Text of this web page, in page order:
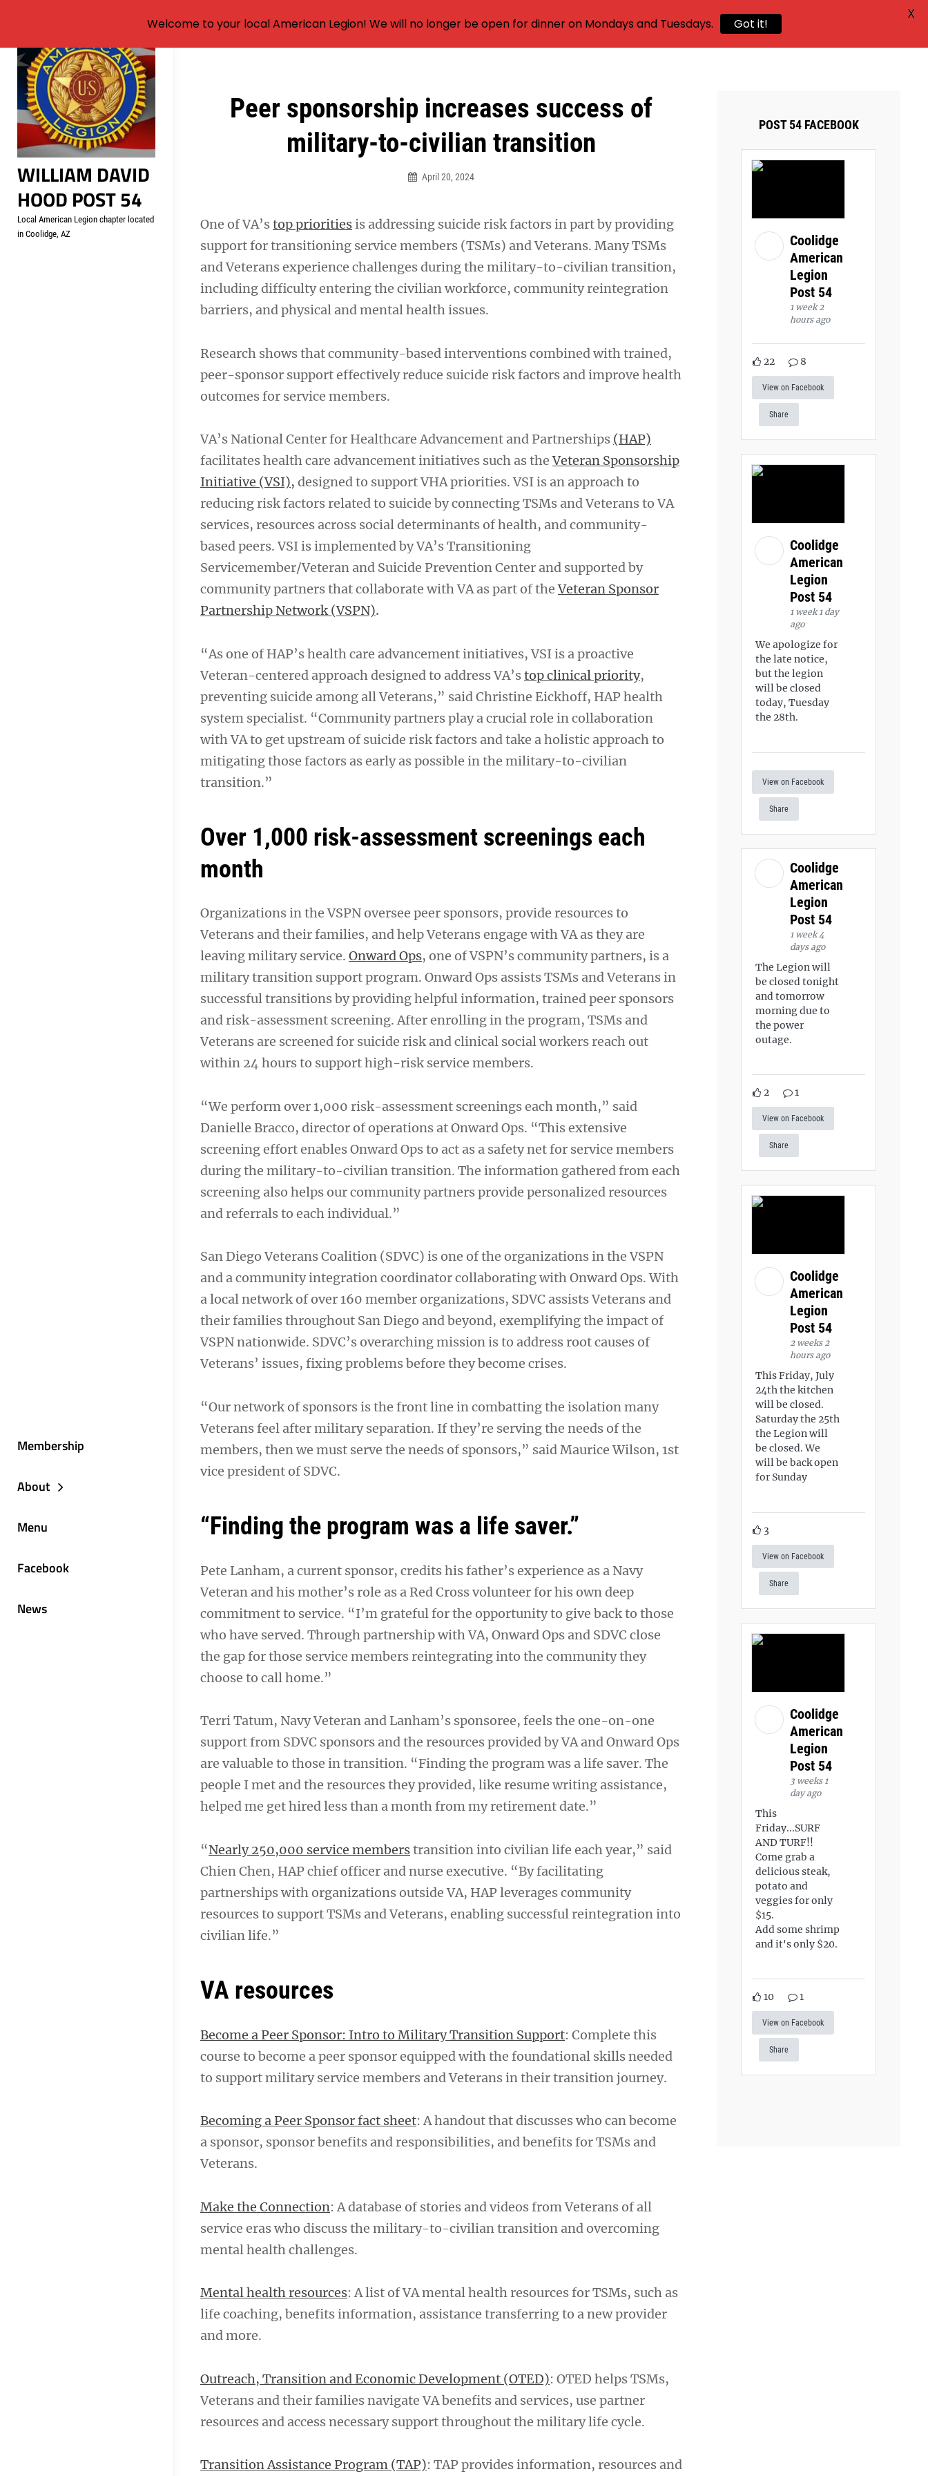
Skip
content
WILLIAM DAVID
HOOD POST 54
Local American Legion chapter located
in Coolidge, AZ
Membership
About
Menu
Facebook
News
Peer sponsorship increases success of
military-to-civilian transition
April 20, 2024
One of VA’stop prioritiesis addressing suicide risk factors in part by providing
support for transitioning service members (TSMs) and Veterans. Many TSMs
and Veterans experience challenges during the military-to-civilian transition,
including difficulty entering the civilian workforce, community reintegration
barriers, and physical and mental health issues.
Research shows that community-based interventions combined with trained,
peer-sponsor support effectively reduce suicide risk factors and improve health
outcomes for service members.
VA’s National Center for Healthcare Advancement and Partnerships (HAP)
facilitates health care advancement initiatives such as theVeteran Sponsorship
Initiative (VSI), designed to support VHA priorities. VSI is an approach to
reducing risk factors related to suicide by connecting TSMs and Veterans to VA
services, resources across social determinants of health, and community-
based peers. VSI is implemented by VA’s Transitioning
Servicemember/Veteran and Suicide Prevention Center and supported by
community partners that collaborate with VA as part of theVeteran Sponsor
Partnership Network (VSPN).
“As one of HAP’s health care advancement initiatives, VSI is a proactive
Veteran-centered approach designed to address VA’stop clinical priority,
preventing suicide among all Veterans,” said Christine Eickhoff, HAP health
system specialist. “Community partners play a crucial role in collaboration
with VA to get upstream of suicide risk factors and take a holistic approach to
mitigating those factors as early as possible in the military-to-civilian
transition.”
Over 1,000 risk-assessment screenings each
month
Organizations in the VSPN oversee peer sponsors, provide resources to
Veterans and their families, and help Veterans engage with VA as they are
leaving military service. Onward Ops, one of VSPN’s community partners, is a
military transition support program. Onward Ops assists TSMs and Veterans in
successful transitions by providing helpful information, trained peer sponsors
and risk-assessment screening. After enrolling in the program, TSMs and
Veterans are screened for suicide risk and clinical social workers reach out
within 24 hours to support high-risk service members.
“We perform over 1,000 risk-assessment screenings each month,” said
Danielle Bracco, director of operations at Onward Ops. “This extensive
screening effort enables Onward Ops to act as a safety net for service members
during the military-to-civilian transition. The information gathered from each
screening also helps our community partners provide personalized resources
and referrals to each individual.”
San Diego Veterans Coalition (SDVC) is one of the organizations in the VSPN
and a community integration coordinator collaborating with Onward Ops. With
a local network of over 160 member organizations, SDVC assists Veterans and
their families throughout San Diego and beyond, exemplifying the impact of
VSPN nationwide. SDVC’s overarching mission is to address root causes of
Veterans’ issues, fixing problems before they become crises.
“Our network of sponsors is the front line in combatting the isolation many
Veterans feel after military separation. If they’re serving the needs of the
members, then we must serve the needs of sponsors,” said Maurice Wilson, 1st
vice president of SDVC.
“Finding the program was a life saver.”
Pete Lanham, a current sponsor, credits his father’s experience as a Navy
Veteran and his mother’s role as a Red Cross volunteer for his own deep
commitment to service. “I’m grateful for the opportunity to give back to those
who have served. Through partnership with VA, Onward Ops and SDVC close
the gap for those service members reintegrating into the community they
choose to call home.”
Terri Tatum, Navy Veteran and Lanham’s sponsoree, feels the one-on-one
support from SDVC sponsors and the resources provided by VA and Onward Ops
are valuable to those in transition. “Finding the program was a life saver. The
people I met and the resources they provided, like resume writing assistance,
helped me get hired less than a month from my retirement date.”
“Nearly 250,000 service memberstransition into civilian life each year,” said
Chien Chen, HAP chief officer and nurse executive. “By facilitating
partnerships with organizations outside VA, HAP leverages community
resources to support TSMs and Veterans, enabling successful reintegration into
civilian life.”
VA resources
Become a Peer Sponsor: Intro to Military Transition Support: Complete this
course to become a peer sponsor equipped with the foundational skills needed
to support military service members and Veterans in their transition journey.
Becoming a Peer Sponsor fact sheet: A handout that discusses who can become
a sponsor, sponsor benefits and responsibilities, and benefits for TSMs and
Veterans.
Make the Connection: A database of stories and videos from Veterans of all
service eras who discuss the military-to-civilian transition and overcoming
mental health challenges.
Mental health resources: A list of VA mental health resources for TSMs, such as
life coaching, benefits information, assistance transferring to a new provider
and more.
Outreach, Transition and Economic Development (OTED): OTED helps TSMs,
Veterans and their families navigate VA benefits and services, use partner
resources and access necessary support throughout the military life cycle.
Transition Assistance Program (TAP): TAP provides information, resources and
Post
navigation
POST 54 FACEBOOK
Coolidge
American
Legion
Post 54
1 week 2
hours ago
22 8
View on Facebook
Share
Coolidge
American
Legion
Post 54
1 week 1 day
ago
We apologize for
the late notice,
but the legion
will be closed
today, Tuesday
the 28th.
View on Facebook
Share
Coolidge
American
Legion
Post 54
1 week 4
days ago
The Legion will
be closed tonight
and tomorrow
morning due to
the power
outage.
2 1
View on Facebook
Share
Coolidge
American
Legion
Post 54
2 weeks 2
hours ago
This Friday, July
24th the kitchen
will be closed.
Saturday the 25th
the Legion will
be closed. We
will be back open
for Sunday
3
View on Facebook
Share
Coolidge
American
Legion
Post 54
3 weeks 1
day ago
This
Friday...SURF
AND TURF!!
Come grab a
delicious steak,
potato and
veggies for only
$15.
Add some shrimp
and it's only $20.
10 1
View on Facebook
Share
Welcome to your local American Legion! We will no longer be open for dinner on Mondays and Tuesdays. Got it!
X